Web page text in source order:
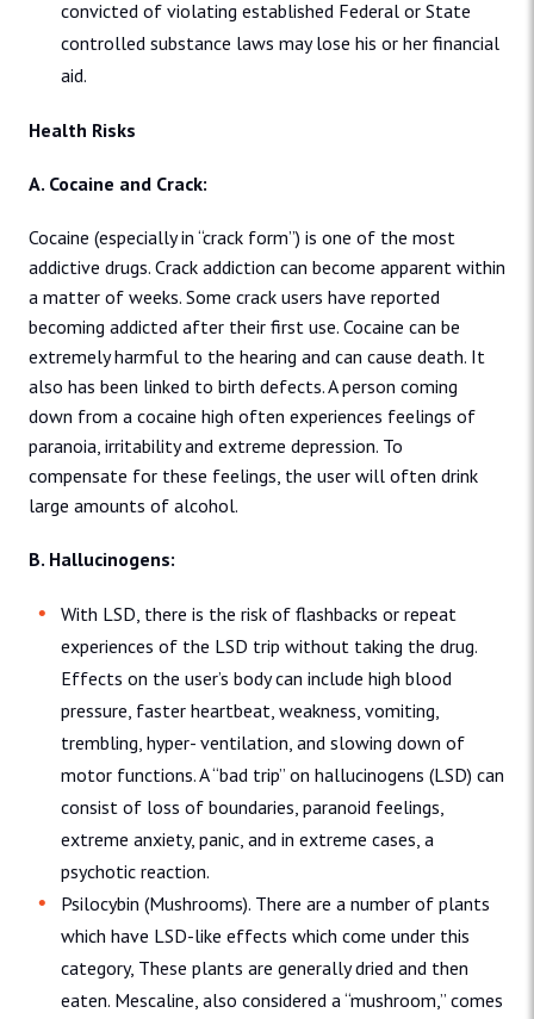
convicted of violating established Federal or State
controlled substance laws may lose his or her financial
aid.
Health Risks
A. Cocaine and Crack:
Cocaine (especially in “crack form”) is one of the most
addictive drugs. Crack addiction can become apparent within
a matter of weeks. Some crack users have reported
becoming addicted after their first use. Cocaine can be
extremely harmful to the hearing and can cause death. It
also has been linked to birth defects. A person coming
down from a cocaine high often experiences feelings of
paranoia, irritability and extreme depression. To
compensate for these feelings, the user will often drink
large amounts of alcohol.
B. Hallucinogens:
With LSD, there is the risk of flashbacks or repeat
experiences of the LSD trip without taking the drug.
Effects on the user’s body can include high blood
pressure, faster heartbeat, weakness, vomiting,
trembling, hyper- ventilation, and slowing down of
motor functions. A “bad trip” on hallucinogens (LSD) can
consist of loss of boundaries, paranoid feelings,
extreme anxiety, panic, and in extreme cases, a
psychotic reaction.
Psilocybin (Mushrooms). There are a number of plants
which have LSD-like effects which come under this
category, These plants are generally dried and then
eaten. Mescaline, also considered a “mushroom,” comes